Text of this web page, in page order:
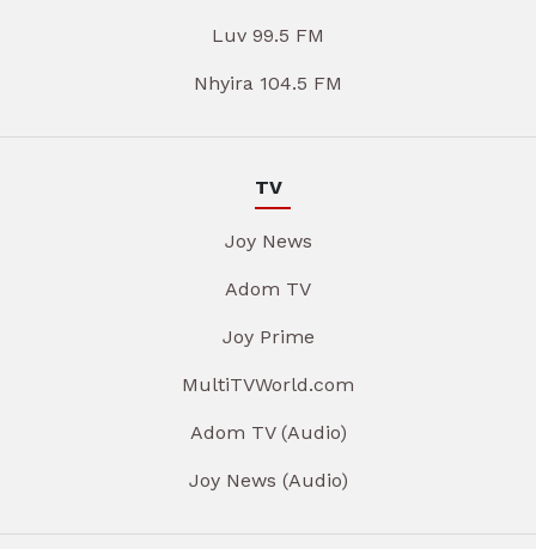
Luv 99.5 FM
Nhyira 104.5 FM
TV
Joy News
Adom TV
Joy Prime
MultiTVWorld.com
Adom TV (Audio)
Joy News (Audio)